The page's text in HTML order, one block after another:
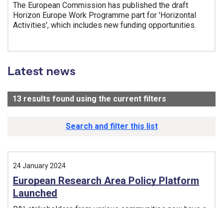
The European Commission has published the draft
Horizon Europe Work Programme part for 'Horizontal
Activities', which includes new funding opportunities.
Latest news
13 results found using the current filters
Search and filter this list
24 January 2024
European Research Area Policy Platform
Launched